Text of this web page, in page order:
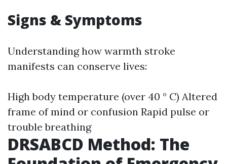
Signs & Symptoms
Understanding how warmth stroke
manifests can conserve lives:
High body temperature (over 40 ° C) Altered
frame of mind or confusion Rapid pulse or
trouble breathing
DRSABCD Method: The